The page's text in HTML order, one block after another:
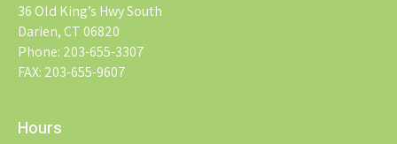
36 Old King’s Hwy South
Darien, CT 06820
Phone: 203-655-3307
FAX: 203-655-9607
Hours